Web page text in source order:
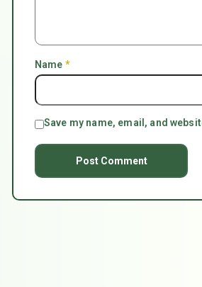
Name *
Save my name, email, and